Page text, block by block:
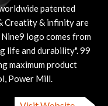
patented
Creatity & infinity are
logo comes from
life and durability". 99
maximum product
Power Mill.